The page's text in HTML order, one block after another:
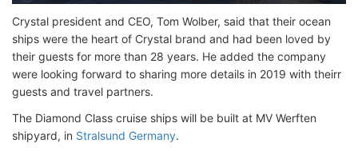
Crystal president and CEO, Tom Wolber, said that their ocean
ships were the heart of Crystal brand and had been loved by
their guests for more than 28 years. He added the company
were looking forward to sharing more details in 2019 with theirr
guests and travel partners.
The Diamond Class cruise ships will be built at MV Werften
shipyard, in Stralsund Germany.